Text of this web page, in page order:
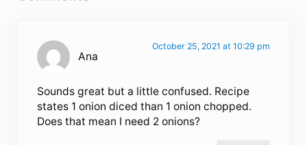
Ana
October 25, 2021 at 10:29 pm
Sounds great but a little confused. Recipe
states 1 onion diced than 1 onion chopped.
Does that mean I need 2 onions?